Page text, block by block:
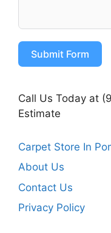
Submit Form
Call Us Today at
Estimate
Carpet Store In
About Us
Contact Us
Privacy Policy